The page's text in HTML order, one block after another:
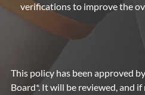
verifications to improve the
This policy has been approved
Board*. It will be reviewed, and